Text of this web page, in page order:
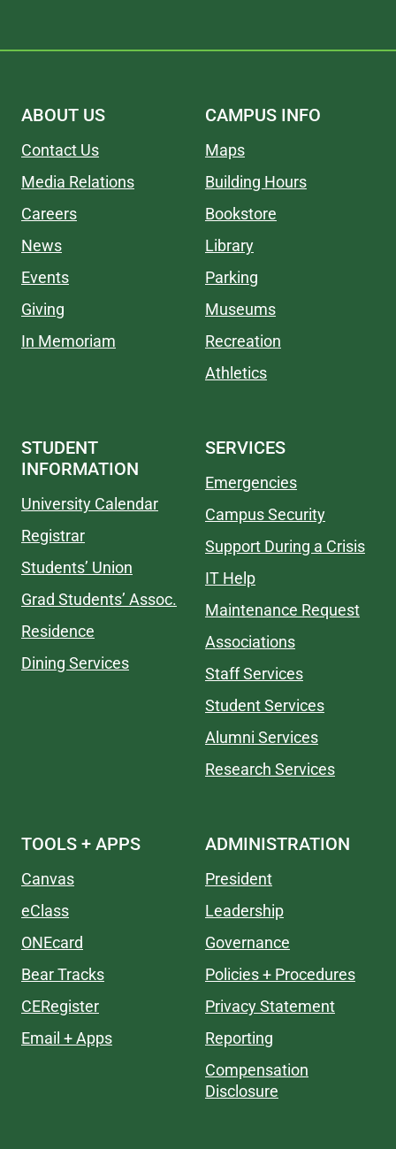
ABOUT US
Contact Us
Media Relations
Careers
News
Events
Giving
In Memoriam
CAMPUS INFO
Maps
Building Hours
Bookstore
Library
Parking
Museums
Recreation
Athletics
STUDENT
INFORMATION
University Calendar
Registrar
Students’ Union
Grad Students’ Assoc.
Residence
Dining Services
SERVICES
Emergencies
Campus Security
Support During a Crisis
IT Help
Maintenance Request
Associations
Staff Services
Student Services
Alumni Services
Research Services
TOOLS + APPS
Canvas
eClass
ONEcard
Bear Tracks
CERegister
Email + Apps
ADMINISTRATION
President
Leadership
Governance
Policies + Procedures
Privacy Statement
Reporting
Compensation
Disclosure